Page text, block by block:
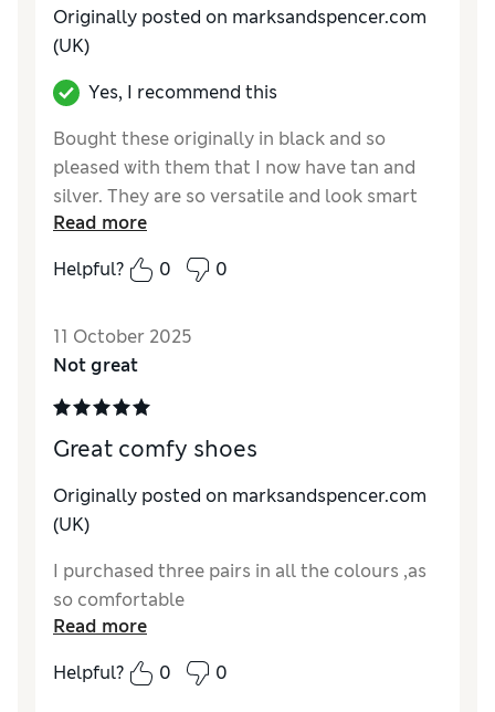
Originally posted on marksandspencer.com
(UK)
Yes, I recommend this
Bought these originally in black and so
pleased with them that I now have tan and
silver. They are so versatile and look smart
with a dress and casual with a pair jeans. Fit
slightly big but that’s what makes them so
comfortable and no chance of walking out of
Reviewer Ratings
How do you feel about the size?
Read more
Helpful?
0 0
11 October 2025
Not great
Great comfy shoes
Originally posted on marksandspencer.com
(UK)
I purchased three pairs in all the colours ,as
so comfortable
Read more
Helpful?
0 0